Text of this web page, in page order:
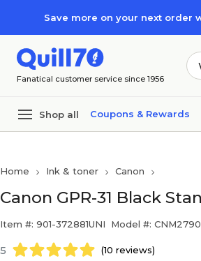
Save more on your next order
Fanatical customer service since 1956
Shop all Coupons & Rewards
Home Ink & toner Canon
Canon GPR-31 Black
Item #: 901-372881UNI Model #:
5 (10 reviews)